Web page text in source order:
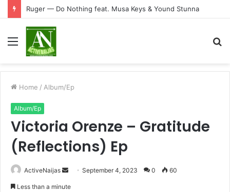
Ruger — Do Nothing feat. Musa Keys & Yound Stunna
Menu
Home / Album/Ep
Album/Ep
Victoria Orenze – Gratitude
(Reflections) Ep
ActiveNaijas
SendSeptember 4, 2023 0 60
Less than a minute